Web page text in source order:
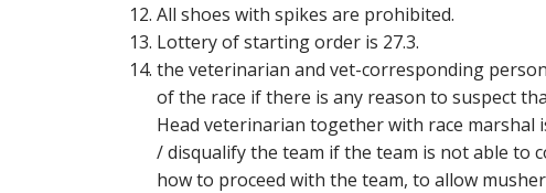
All shoes with spikes are prohibited.
Lottery of starting order is 27.3.
the veterinarian and vet-corresponding
of the race if there is any reason to suspect
Head veterinarian together with race
/ disqualify the team if the team is not able to
how to proceed with the team, to allow